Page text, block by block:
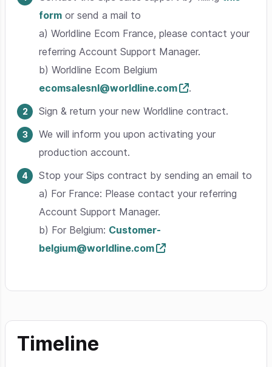
form or send a mail to
a) Worldline Ecom France, please contact your
referring Account Support Manager.
b) Worldline Ecom Belgium
ecomsalesnl@worldline.com
.
Sign & return your new Worldline contract.
We will inform you upon activating your
production account.
Stop your Sips contract by sending an email to
a) For France: Please contact your referring
Account Support Manager.
b) For Belgium: Customer-
belgium@worldline.com
Timeline